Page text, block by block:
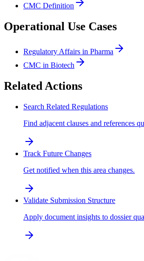
CMC Definition
Operational Use Cases
Regulatory Affairs in Pharma
CMC in Biotech
Related Actions
Search Related Regulations
Find adjacent clauses and references
Track Future Changes
Get notified when this area changes.
Validate Submission Structure
Apply document insights to dossier